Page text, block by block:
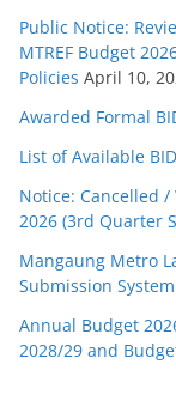
Public Notice:
MTREF Budget
Policies April 10,
Awarded Formal
List of Available
Notice: Cancelled
2026 (3rd Quarter
Mangaung Metro
Submission System
Annual Budget
2028/29 and